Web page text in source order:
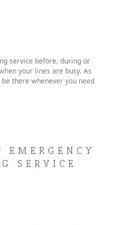
service before, during or
your lines are busy. As
there whenever you need
EMERGENCY
SERVICE